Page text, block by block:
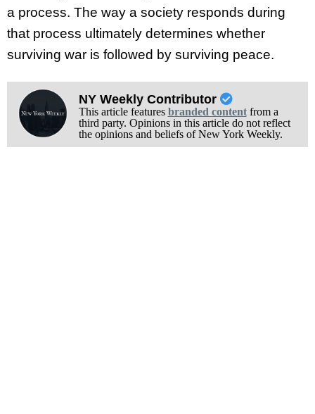
a process. The way a society responds during
that process ultimately determines whether
surviving war is followed by surviving peace.
NY Weekly Contributor
This article features branded contentfrom a
third party. Opinions in this article do not reflect
the opinions and beliefs of New York Weekly.